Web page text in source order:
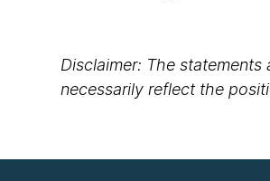
Disclaimer: The
necessarily reflect the